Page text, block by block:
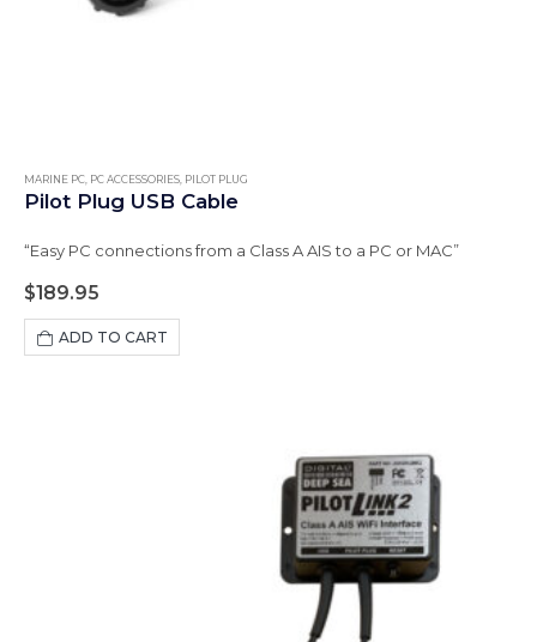
MARINE PC PC ACCESSORIES PILOT PLUG
Pilot Plug USB Cable
“Easy PC connections from a Class A AIS to a PC or MAC”
$189.95
ADD TO CART